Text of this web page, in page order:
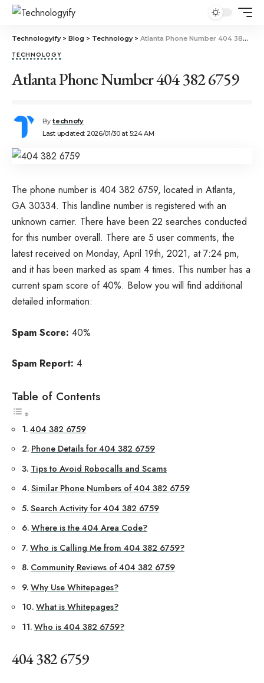
Technologyify> Blog > Technology> Atlanta Phone Number 404 382 6759
TECHNOLOGY
Atlanta Phone Number 404 382 6759
Last updated: 2026/01/30 at 5:24 AM
By technofy
The phone number is 404 382 6759, located in Atlanta,
GA 30334. This landline number is registered with an
unknown carrier. There have been 22 searches conducted
for this number overall. There are 5 user comments, the
latest received on Monday, April 19th, 2021, at 7:24 pm,
and it has been marked as spam 4 times. This number has a
current spam score of 40%. Below you will find additional
detailed information:
Spam Score: 40%
Spam Report: 4
Table of Contents
404 382 6759
Phone Details for 404 382 6759
Tips to Avoid Robocalls and Scams
Similar Phone Numbers of 404 382 6759
Search Activity for 404 382 6759
Where is the 404 Area Code?
Who is Calling Me from 404 382 6759?
Community Reviews of 404 382 6759
Why Use Whitepages?
What is Whitepages?
Who is 404 382 6759?
404 382 6759